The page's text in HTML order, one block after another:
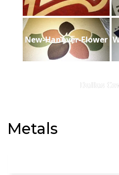
New-Hanover-Flower
Dallas
Metals